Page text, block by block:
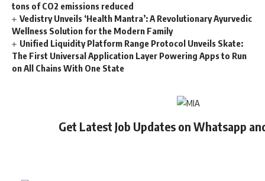
tons of CO2 emissions reduced
Vedistry Unveils ‘Health Mantra’: A Revolutionary Ayurvedic
Wellness Solution for the Modern Family
Unified Liquidity Platform Range Protocol Unveils Skate:
The First Universal Application Layer Powering Apps to Run
on All Chains With One State
Get Latest Job Updates on Whatsapp